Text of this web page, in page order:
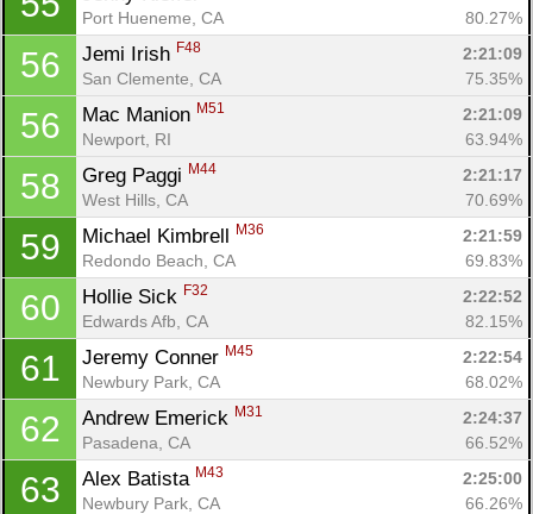
Port Hueneme, CA
80.27%
56 Jemi Irish F48
2:21:09
San Clemente, CA
75.35%
56 Mac Manion M51
2:21:09
Newport, RI
63.94%
58 Greg Paggi M44
2:21:17
West Hills, CA
70.69%
59 Michael Kimbrell M36
2:21:59
Redondo Beach, CA
69.83%
60 Hollie Sick F32
2:22:52
Edwards Afb, CA
82.15%
61 Jeremy Conner M45
2:22:54
Newbury Park, CA
68.02%
62 Andrew Emerick M31
2:24:37
Pasadena, CA
66.52%
63 Alex Batista M43
2:25:00
Newbury Park, CA
66.26%